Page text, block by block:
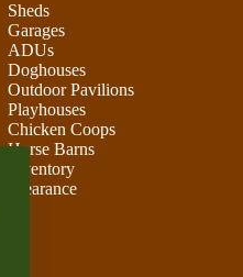
Sheds
Garages
ADUs
Doghouses
Outdoor Pavilions
Playhouses
Chicken Coops
Horse Barns
Inventory
Clearance